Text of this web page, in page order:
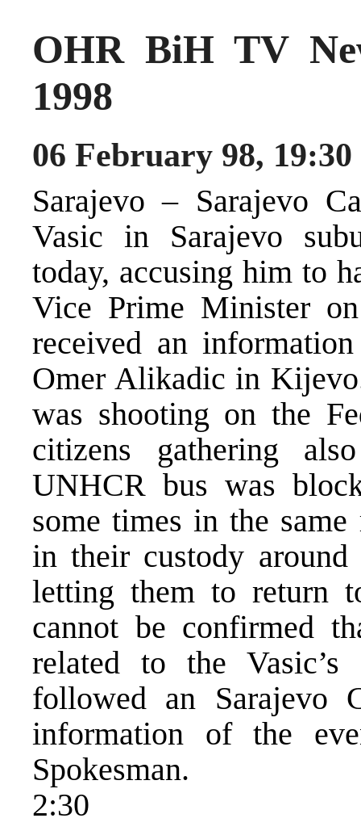
OHR BiH TV
1998
06 February 98, 19:30
Sarajevo – Sarajevo
Vasic in Sarajevo
today, accusing him to
Vice Prime Minister
received an
Omer Alikadic in
was shooting on the
citizens gathering
UNHCR bus was
some times in the
in their custody
letting them to return
cannot be confirmed
related to the
followed an Sarajevo
information of the
Spokesman.
2:30